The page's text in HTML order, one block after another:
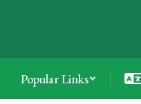
Popular Links